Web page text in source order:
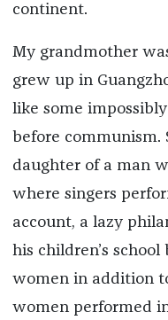
continent.
My grandmother
grew up in
like some
before communism.
daughter of a man
where singers
account, a lazy
his children’s
women in addition
women performed